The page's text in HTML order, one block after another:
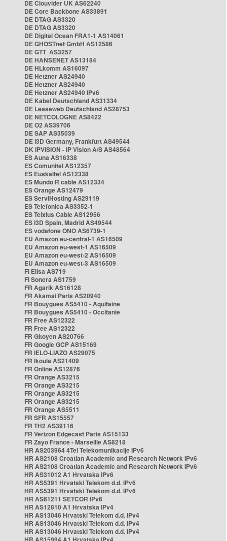
DE Clouvider UK AS62240
DE Core Backbone AS33891
DE DTAG AS3320
DE DTAG AS3320
DE Digital Ocean FRA1-1 AS14061
DE GHOSTnet GmbH AS12586
DE GTT AS3257
DE HANSENET AS13184
DE HLkomm AS16097
DE Hetzner AS24940
DE Hetzner AS24940
DE Hetzner AS24940 IPv6
DE Kabel Deutschland AS31334
DE Leaseweb Deutschland AS28753
DE NETCOLOGNE AS8422
DE O2 AS39706
DE SAP AS35039
DE i3D Germany, Frankfurt AS49544
DK IPVISION - IP Vision A/S AS48564
ES Auna AS16338
ES Comunitel AS12357
ES Euskaltel AS12338
ES Mundo R cable AS12334
ES Orange AS12479
ES ServiHosting AS29119
ES Telefonica AS3352-1
ES Telxius Cable AS12956
ES i3D Spain, Madrid AS49544
ES vodafone ONO AS6739-1
EU Amazon eu-central-1 AS16509
EU Amazon eu-west-1 AS16509
EU Amazon eu-west-2 AS16509
EU Amazon eu-west-3 AS16509
FI Elisa AS719
FI Sonera AS1759
FR Agarik AS16128
FR Akamai Paris AS20940
FR Bouygues AS5410 - Aquitaine
FR Bouygues AS5410 - Occitanie
FR Free AS12322
FR Free AS12322
FR Gitoyen AS20766
FR Google GCP AS15169
FR IELO-LIAZO AS29075
FR Ikoula AS21409
FR Online AS12876
FR Orange AS3215
FR Orange AS3215
FR Orange AS3215
FR Orange AS3215
FR Orange AS5511
FR SFR AS15557
FR TH2 AS39116
FR Verizon Edgecast Paris AS15133
FR Zayo France - Marseille AS8218
HR AS203964 4Tel Telekomunikacije IPv6
HR AS2108 Croatian Academic and Research Network IPv6
HR AS2108 Croatian Academic and Research Network IPv6
HR AS31012 A1 Hrvatska IPv6
HR AS5391 Hrvatski Telekom d.d. IPv6
HR AS5391 Hrvatski Telekom d.d. IPv6
HR AS61211 SETCOR IPv6
HR AS12810 A1 Hrvatska IPv4
HR AS13046 Hrvatski Telekom d.d. IPv4
HR AS13046 Hrvatski Telekom d.d. IPv4
HR AS13046 Hrvatski Telekom d.d. IPv4